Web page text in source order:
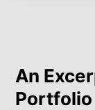
An
Portfolio